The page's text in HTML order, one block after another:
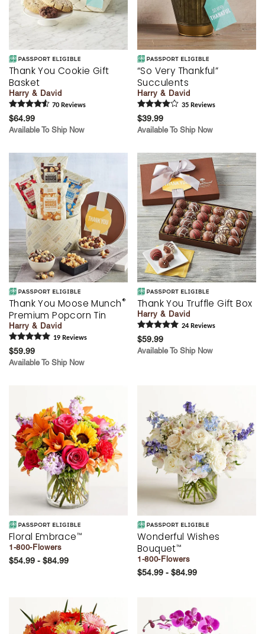
Thank You Cookie Gift
Basket
Harry & David
70 Reviews
$64.99
Available To Ship Now
“So Very Thankful”
Succulents
Harry & David
35 Reviews
$39.99
Available To Ship Now
Thank You Moose Munch®
Premium Popcorn Tin
Harry & David
19 Reviews
$59.99
Available To Ship Now
Thank You Truffle Gift Box
Harry & David
24 Reviews
$59.99
Available To Ship Now
Floral Embrace™
1-800-Flowers
$54.99 - $84.99
Wonderful Wishes
Bouquet™
1-800-Flowers
$54.99 - $84.99